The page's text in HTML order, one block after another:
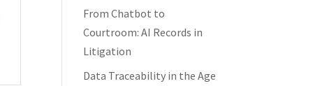
From Chatbot to
Courtroom: AI Records in
Litigation
Data Traceability in the Age